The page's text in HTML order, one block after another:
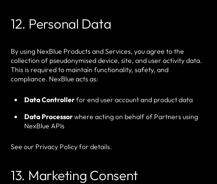
12. Personal Data
By using NexBlue Products and Services, you agree to the
collection of pseudonymised device, site, and user activity data.
This is required to maintain functionality, safety, and
compliance. NexBlue acts as:
Data Controllerfor end user account and product data
Data Processorwhere acting on behalf of Partners using
NexBlue APIs
See our Privacy Policy for details.
13. Marketing Consent